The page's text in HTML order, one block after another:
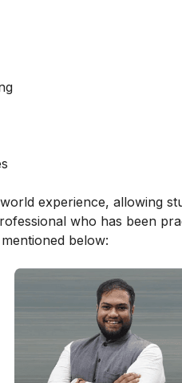
experience, allowing
who has been
below: